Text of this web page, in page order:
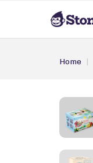
Home